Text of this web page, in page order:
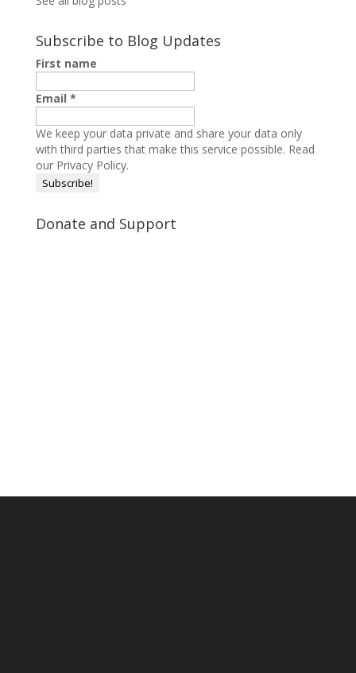
Subscribe to Blog Updates
First name
Email *
We keep your data private and share your data only
with third parties that make this service possible. Read
our Privacy Policy.
Donate and Support